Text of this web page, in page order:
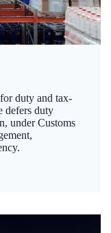
duty and tax-
defers duty
under Customs